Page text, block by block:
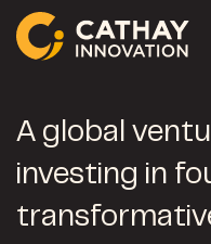
A global
investing in